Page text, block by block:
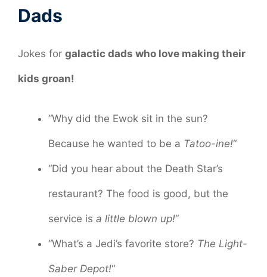
Dads
Jokes for galactic dads who love making their
kids groan!
“Why did the Ewok sit in the sun?
Because he wanted to be a Tatoo-ine!“
“Did you hear about the Death Star’s
restaurant? The food is good, but the
service is a little blown up!“
“What’s a Jedi’s favorite store? The Light-
Saber Depot!“